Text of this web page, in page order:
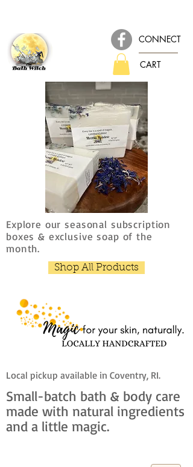
CONNECT
CART
Explore our seasonal subscription
boxes & exclusive soap of the
month.
Shop All Products
Local pickup available in Coventry, RI.
Small-batch bath & body care
made with natural ingredients
and a little magic.